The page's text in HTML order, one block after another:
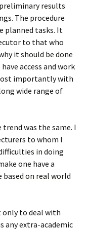
results
The procedure
planned tasks. It
to that who
it should be done
access and work
importantly with
wide range of
was the same. I
to whom I
in doing
one have a
on real world
only to deal with
any extra-academic